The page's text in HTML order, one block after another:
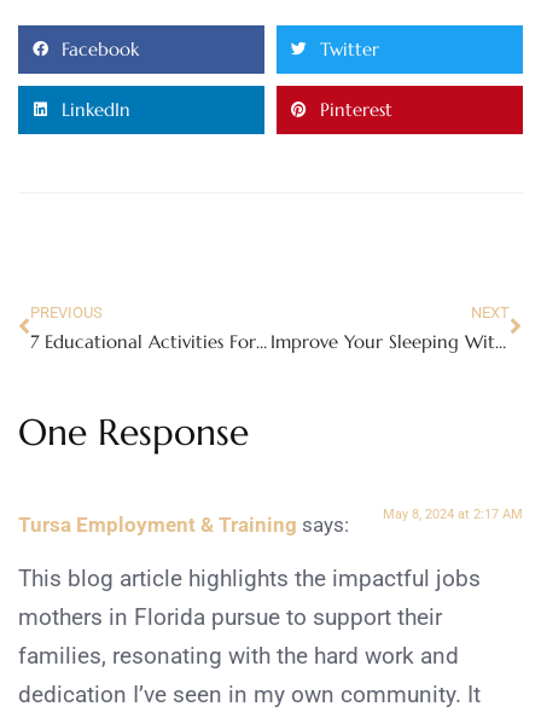
Facebook Twitter
LinkedIn Pinterest
PREVIOUS
7 Educational Activities For Kids In Gatlinburg
NEXT
Improve Your Sleeping With Getting A Better Mattress
One Response
Tursa Employment & Training says: May 8, 2024 at 2:17 AM
This blog article highlights the impactful jobs
mothers in Florida pursue to support their
families, resonating with the hard work and
dedication I’ve seen in my own community. It